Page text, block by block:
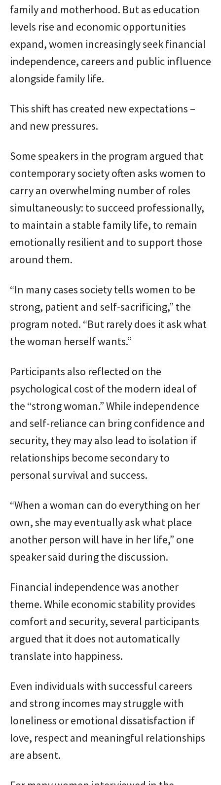
family and motherhood. But as education
levels rise and economic opportunities
expand, women increasingly seek financial
independence, careers and public influence
alongside family life.
This shift has created new expectations –
and new pressures.
Some speakers in the program argued that
contemporary society often asks women to
carry an overwhelming number of roles
simultaneously: to succeed professionally,
to maintain a stable family life, to remain
emotionally resilient and to support those
around them.
“In many cases society tells women to be
strong, patient and self-sacrificing,” the
program noted. “But rarely does it ask what
the woman herself wants.”
Participants also reflected on the
psychological cost of the modern ideal of
the “strong woman.” While independence
and self-reliance can bring confidence and
security, they may also lead to isolation if
relationships become secondary to
personal survival and success.
“When a woman can do everything on her
own, she may eventually ask what place
another person will have in her life,” one
speaker said during the discussion.
Financial independence was another
theme. While economic stability provides
comfort and security, several participants
argued that it does not automatically
translate into happiness.
Even individuals with successful careers
and strong incomes may struggle with
loneliness or emotional dissatisfaction if
love, respect and meaningful relationships
are absent.